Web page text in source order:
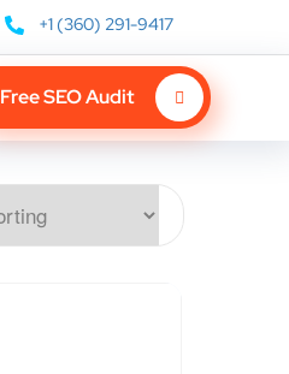
+1 (360) 291-9417
Free SEO Audit